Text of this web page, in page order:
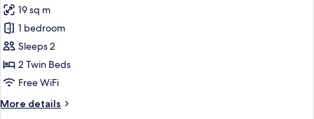
for
Room,
2
Twin
Beds,
View
19 sq m
1 bedroom
Sleeps 2
2 Twin Beds
Free WiFi
More details
More